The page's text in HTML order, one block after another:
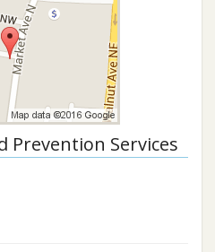
Prevention Services